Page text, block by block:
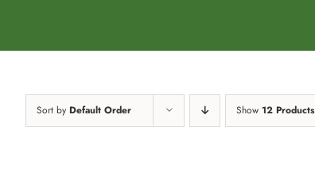
content
Sort by Default Order Show 12 Products